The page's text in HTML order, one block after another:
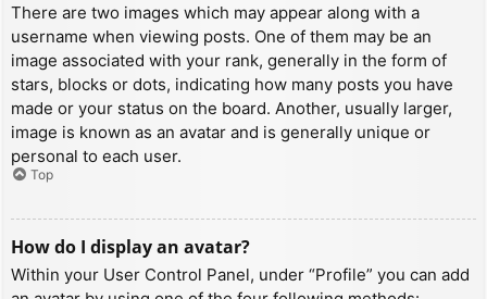
There are two images which may appear along with a
username when viewing posts. One of them may be an
image associated with your rank, generally in the form of
stars, blocks or dots, indicating how many posts you have
made or your status on the board. Another, usually larger,
image is known as an avatar and is generally unique or
personal to each user.
Top
How do I display an avatar?
Within your User Control Panel, under “Profile” you can add